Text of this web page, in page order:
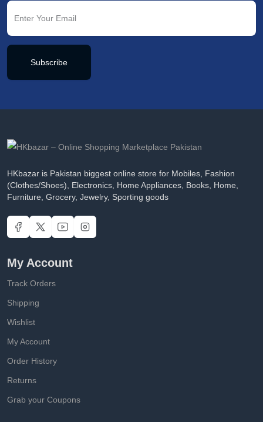
Subscribe
HKbazar is Pakistan biggest online store for Mobiles, Fashion
(Clothes/Shoes), Electronics, Home Appliances, Books, Home,
Furniture, Grocery, Jewelry, Sporting goods
My Account
Track Orders
Shipping
Wishlist
My Account
Order History
Returns
Grab your Coupons